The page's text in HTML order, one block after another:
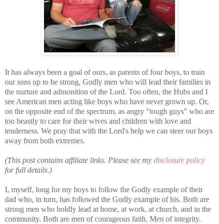
It has always been a goal of ours, as parents of four boys, to train
our sons up to be strong, Godly men who will lead their families in
the nurture and admonition of the Lord. Too often, the Hubs and I
see American men acting like boys who have never grown up. Or,
on the opposite end of the spectrum, as angry "tough guys" who are
too beastly to care for their wives and children with love and
tenderness. We pray that with the Lord's help we can steer our boys
away from both extremes.
(This post contains affiliate links. Please see my disclosure policy
for full details.)
I, myself, long for my boys to follow the Godly example of their
dad who, in turn, has followed the Godly example of his. Both are
strong men who boldly lead at home, at work, at church, and in the
community. Both are men of courageous faith. Men of integrity.